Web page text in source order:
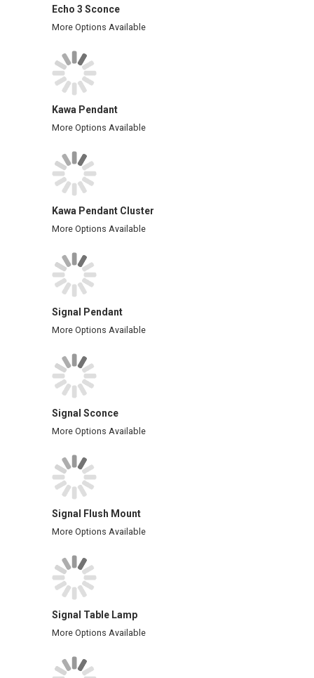
Echo 3 Sconce
More Options Available
Kawa Pendant
More Options Available
Kawa Pendant Cluster
More Options Available
Signal Pendant
More Options Available
Signal Sconce
More Options Available
Signal Flush Mount
More Options Available
Signal Table Lamp
More Options Available